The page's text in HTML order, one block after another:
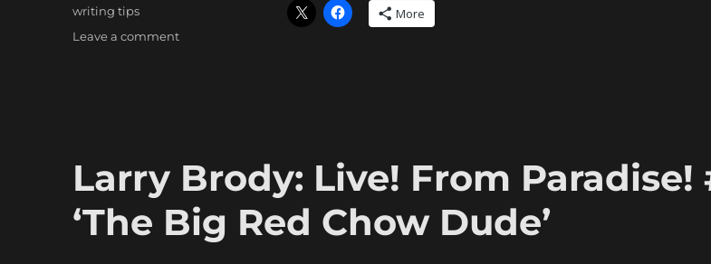
More
writing tips
Leave a commenton
–
‘Chiggers!’
Larry Brody: Live! From Paradise!
‘The Big Red Chow Dude’